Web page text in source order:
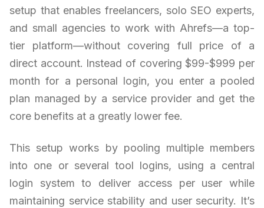
setup that enables freelancers, solo SEO experts,
and small agencies to work with Ahrefs—a top-
tier platform—without covering full price of a
direct account. Instead of covering $99-$999 per
month for a personal login, you enter a pooled
plan managed by a service provider and get the
core benefits at a greatly lower fee.
This setup works by pooling multiple members
into one or several tool logins, using a central
login system to deliver access per user while
maintaining service stability and user security. It’s